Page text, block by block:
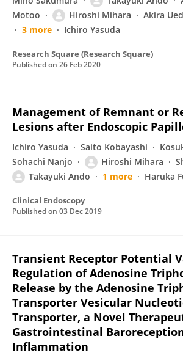
Motoo
Hiroshi Mihara Akira
3 more
Ichiro Yasuda
Research Square (Research Square)
Published on 26 Feb 2020
Management of Remnant or
Lesions after Endoscopic
Ichiro Yasuda Saito Kobayashi
Sohachi Nanjo
Hiroshi Mihara
Takayuki Ando
1 more Haruka
Clinical Endoscopy
Published on 03 Dec 2019
Transient Receptor Potential
Regulation of Adenosine
Release by the Adenosine
Transporter Vesicular
Transporter, a Novel
Gastrointestinal
Inflammation